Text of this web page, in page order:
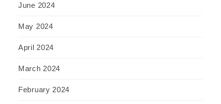
June 2024
May 2024
April 2024
March 2024
February 2024